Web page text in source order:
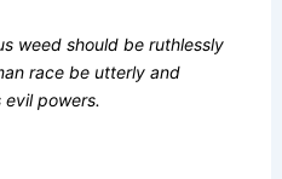
weed should be ruthlessly
race be utterly and
powers.